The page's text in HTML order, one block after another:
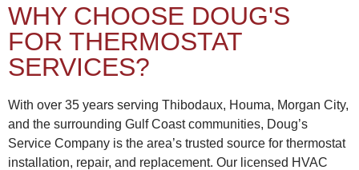
WHY CHOOSE DOUG'S
FOR THERMOSTAT
SERVICES?
With over 35 years serving Thibodaux, Houma, Morgan City,
and the surrounding Gulf Coast communities, Doug’s
Service Company is the area’s trusted source for thermostat
installation, repair, and replacement. Our licensed HVAC